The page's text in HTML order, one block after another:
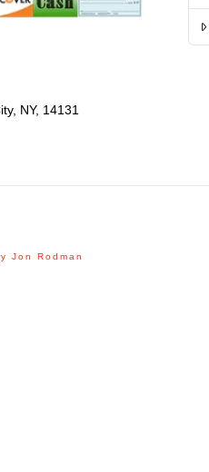
NY, 14131
Jon Rodman